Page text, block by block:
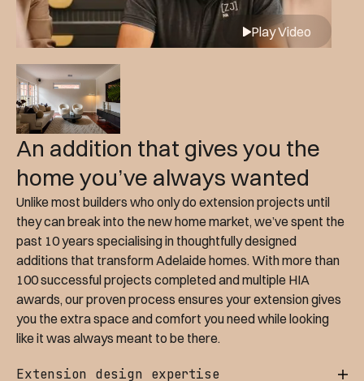
Play Video
An addition that gives you the
home you’ve always wanted
Unlike most builders who only do extension projects until
they can break into the new home market, we’ve spent the
past 10 years specialising in thoughtfully designed
additions that transform Adelaide homes. With more than
100 successful projects completed and multiple HIA
awards, our proven process ensures your extension gives
you the extra space and comfort you need while looking
like it was always meant to be there.
Extension design expertise